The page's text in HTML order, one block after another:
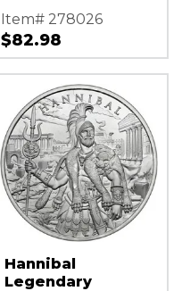
Item# 278026
$82.98
Hannibal
Legendary